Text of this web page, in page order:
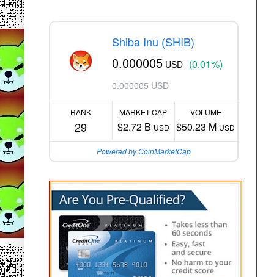
Shiba Inu (SHIB)
0.000005 USD (0.01%)
0.000005 USD
RANK
29
MARKET CAP
$2.72 B USD
VOLUME
$50.23 M USD
Powered by CoinMarketCap